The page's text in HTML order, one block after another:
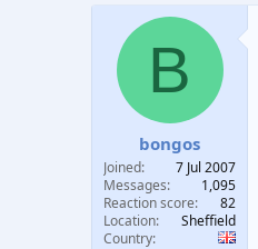
B
bongos
Joined
7 Jul 2007
Messages
1,095
Reaction score
82
Location
Sheffield
Country